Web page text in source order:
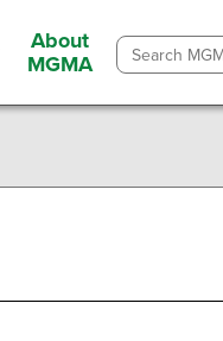
About
MGMA